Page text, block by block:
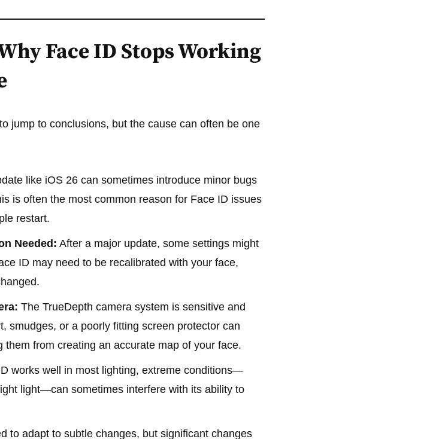
Face ID Stops Working
jump to conclusions, but the cause can often be one
like iOS 26 can sometimes introduce minor bugs
is often the most common reason for Face ID issues
restart.
Needed: After a major update, some settings might
ID may need to be recalibrated with your face,
The TrueDepth camera system is sensitive and
smudges, or a poorly fitting screen protector can
from creating an accurate map of your face.
works well in most lighting, extreme conditions—
light—can sometimes interfere with its ability to
to adapt to subtle changes, but significant changes